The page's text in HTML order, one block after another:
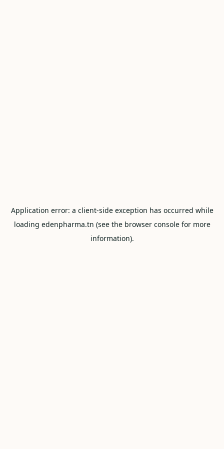
Application error: a client-side exception has occurred while
loading edenpharma.tn (see the browser consolefor more
information).